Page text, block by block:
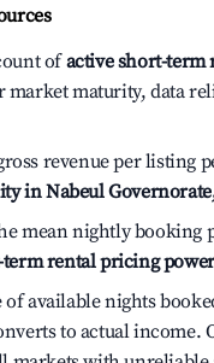
ofactive short-term
maturity, data
revenue per
in Nabeul
mean nightly booking
rental pricing power
of available nights
to actual income.